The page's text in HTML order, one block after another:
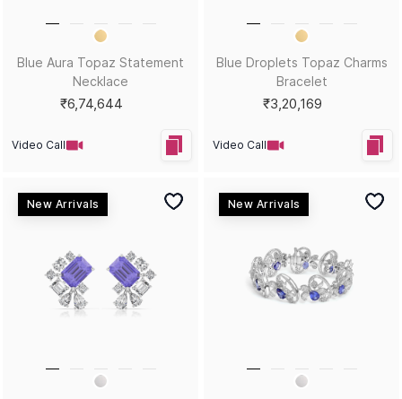
Runway Ready: Green Room
Gemstone Statement Ring
₹3,29,537
Green With Envy Yellow Gold
Statement Necklace
₹3,40,772
Crystal Bloom Gemstone
Emerald Noir White Gold